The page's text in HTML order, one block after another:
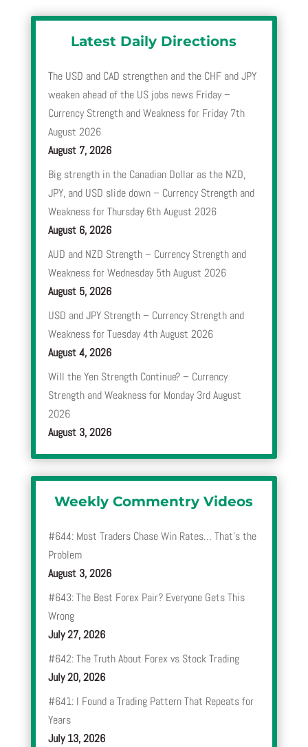
Latest Daily Directions
The USD and CAD strengthen and the CHF and JPY
weaken ahead of the US jobs news Friday –
Currency Strength and Weakness for Friday 7th
August 2026
August 7, 2026
Big strength in the Canadian Dollar as the NZD,
JPY, and USD slide down – Currency Strength and
Weakness for Thursday 6th August 2026
August 6, 2026
AUD and NZD Strength – Currency Strength and
Weakness for Wednesday 5th August 2026
August 5, 2026
USD and JPY Strength – Currency Strength and
Weakness for Tuesday 4th August 2026
August 4, 2026
Will the Yen Strength Continue? – Currency
Strength and Weakness for Monday 3rd August
2026
August 3, 2026
Weekly Commentry Videos
#644: Most Traders Chase Win Rates… That’s the
Problem
August 3, 2026
#643: The Best Forex Pair? Everyone Gets This
Wrong
July 27, 2026
#642: The Truth About Forex vs Stock Trading
July 20, 2026
#641: I Found a Trading Pattern That Repeats for
Years
July 13, 2026